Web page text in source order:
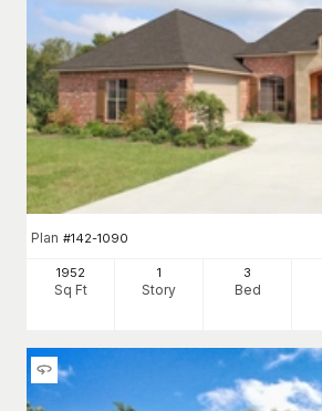
Plan #142-1090
1952
Sq Ft
1
Story
3
Bed